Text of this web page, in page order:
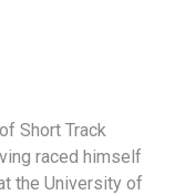
Short Track
raced himself
the University of